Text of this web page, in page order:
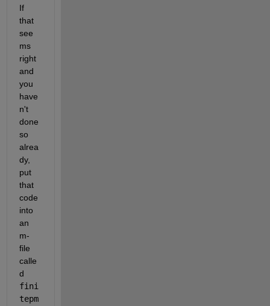
If
that
see
ms
right
and
you
have
n't
done
so
alrea
dy,
put
that
code
into
an
m-
file
calle
fini
tepm